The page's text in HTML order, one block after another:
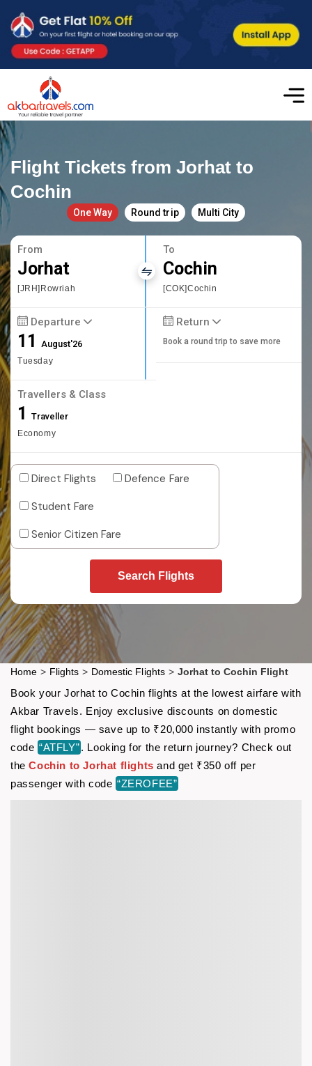
Flight Tickets from Jorhat to
Cochin
One Way Round trip Multi City
From
Jorhat
[JRH]Rowriah
To
Cochin
[COK]Cochin
Departure
11August'26
Tuesday
Return
Book a round trip to save more
Travellers & Class
1 Traveller
Economy
Direct Flights
Defence Fare
Student Fare
Senior Citizen Fare
Search Flights
Home > Flights > Domestic Flights > Jorhat to Cochin Flight
Book your Jorhat to Cochin flights at the lowest airfare with
Akbar Travels. Enjoy exclusive discounts on domestic
flight bookings — save up to ₹20,000 instantly with promo
code “ATFLY”. Looking for the return journey? Check out
theCochin to Jorhat flights and get ₹350 off per
passenger with code “ZEROFEE”